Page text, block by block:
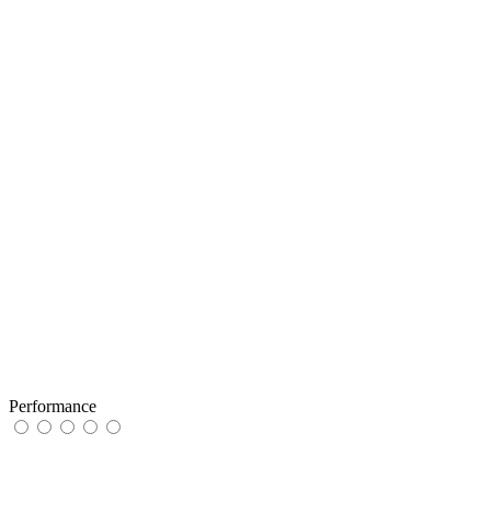
Performance